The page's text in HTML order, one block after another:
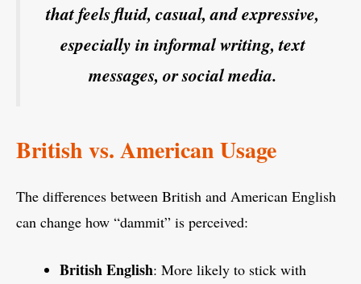
that feels fluid, casual, and expressive,
especially in informal writing, text
messages, or social media.
British vs. American Usage
The differences between British and American English
can change how “dammit” is perceived:
British English: More likely to stick with